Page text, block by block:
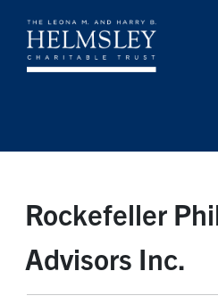
Rockefeller
Advisors Inc.